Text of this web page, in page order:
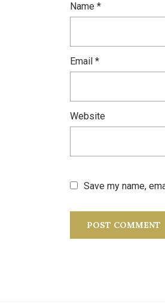
Name *
Email *
Website
Save my name,